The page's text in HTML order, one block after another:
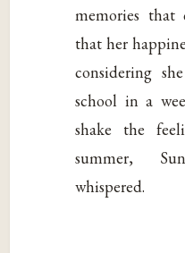
memories that
that her
considering
school in a
shake the
summer,
whispered.